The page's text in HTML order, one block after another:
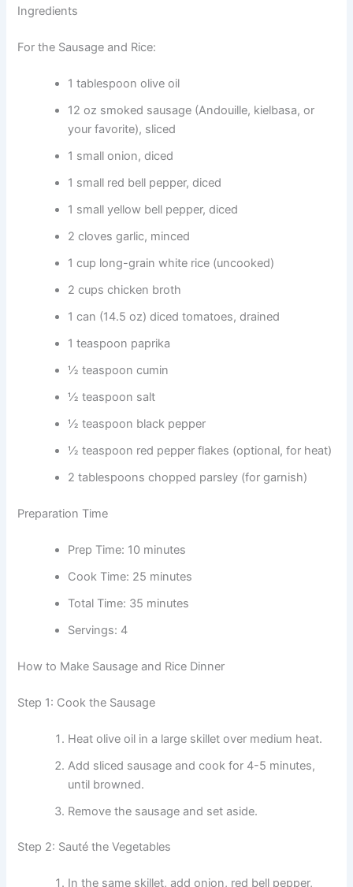
Ingredients
For the Sausage and Rice:
1 tablespoon olive oil
12 oz smoked sausage (Andouille, kielbasa, or
your favorite), sliced
1 small onion, diced
1 small red bell pepper, diced
1 small yellow bell pepper, diced
2 cloves garlic, minced
1 cup long-grain white rice (uncooked)
2 cups chicken broth
1 can (14.5 oz) diced tomatoes, drained
1 teaspoon paprika
½ teaspoon cumin
½ teaspoon salt
½ teaspoon black pepper
½ teaspoon red pepper flakes (optional, for heat)
2 tablespoons chopped parsley (for garnish)
Preparation Time
Prep Time: 10 minutes
Cook Time: 25 minutes
Total Time: 35 minutes
Servings: 4
How to Make Sausage and Rice Dinner
Step 1: Cook the Sausage
Heat olive oil in a large skillet over medium heat.
Add sliced sausage and cook for 4-5 minutes,
until browned.
Remove the sausage and set aside.
Step 2: Sauté the Vegetables
In the same skillet, add onion, red bell pepper,